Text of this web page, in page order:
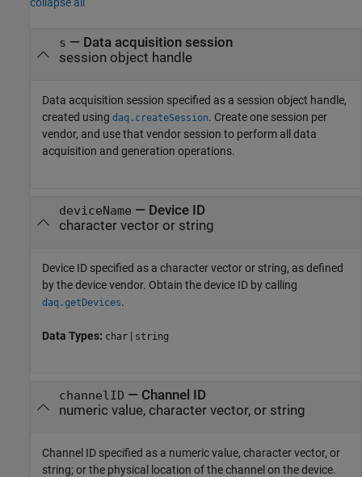
s — Data acquisition session
session object handle
Data acquisition session specified as a session object handle,
created using daq.createSession. Create one session per
vendor, and use that vendor session to perform all data
acquisition and generation operations.
deviceName — Device ID
character vector or string
Device ID specified as a character vector or string, as defined
by the device vendor. Obtain the device ID by calling
daq.getDevices.
Data Types: char | string
channelID — Channel ID
numeric value, character vector, or string
Channel ID specified as a numeric value, character vector, or
string; or the physical location of the channel on the device.